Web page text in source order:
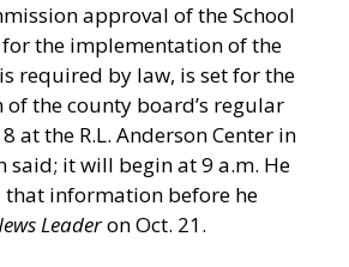
approval of the School
for the implementation of the
required by law, is set for the
of the county board’s regular
at the R.L. Anderson Center in
said; it will begin at 9 a.m. He
that information before he
Leaderon Oct. 21.